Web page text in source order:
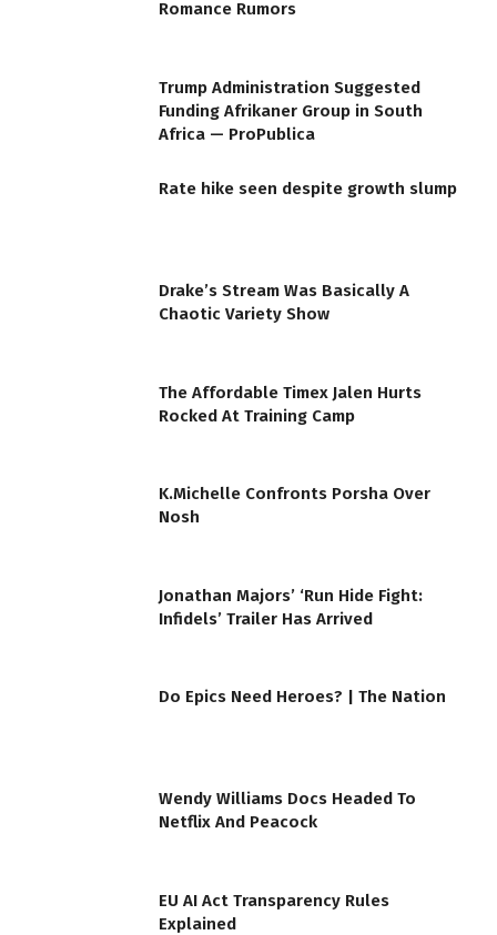
Romance Rumors
Trump Administration Suggested
Funding Afrikaner Group in South
Africa — ProPublica
Rate hike seen despite growth slump
Drake’s Stream Was Basically A
Chaotic Variety Show
The Affordable Timex Jalen Hurts
Rocked At Training Camp
K.Michelle Confronts Porsha Over
Nosh
Jonathan Majors’ ‘Run Hide Fight:
Infidels’ Trailer Has Arrived
Do Epics Need Heroes? | The Nation
Wendy Williams Docs Headed To
Netflix And Peacock
EU AI Act Transparency Rules
Explained